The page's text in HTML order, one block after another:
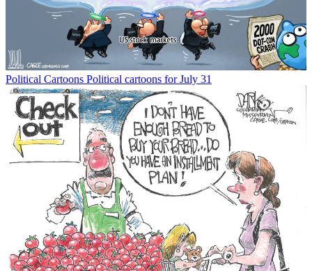
Political Cartoons Political cartoons for July 31